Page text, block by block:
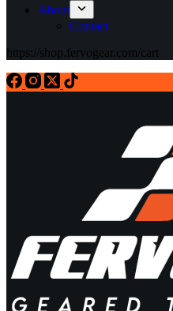
About
Contact
https://shop.fervogear.com/cart